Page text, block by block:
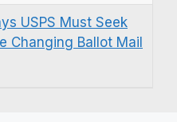
USPS Must Seek
Changing Ballot Mail